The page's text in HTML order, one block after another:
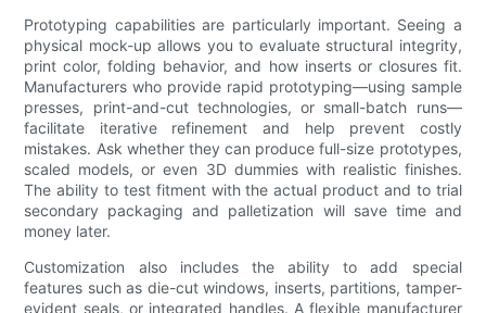
Prototyping capabilities are particularly important. Seeing a
physical mock-up allows you to evaluate structural integrity,
print color, folding behavior, and how inserts or closures fit.
Manufacturers who provide rapid prototyping—using sample
presses, print-and-cut technologies, or small-batch runs—
facilitate iterative refinement and help prevent costly
mistakes. Ask whether they can produce full-size prototypes,
scaled models, or even 3D dummies with realistic finishes.
The ability to test fitment with the actual product and to trial
secondary packaging and palletization will save time and
money later.
Customization also includes the ability to add special
features such as die-cut windows, inserts, partitions, tamper-
evident seals, or integrated handles. A flexible manufacturer